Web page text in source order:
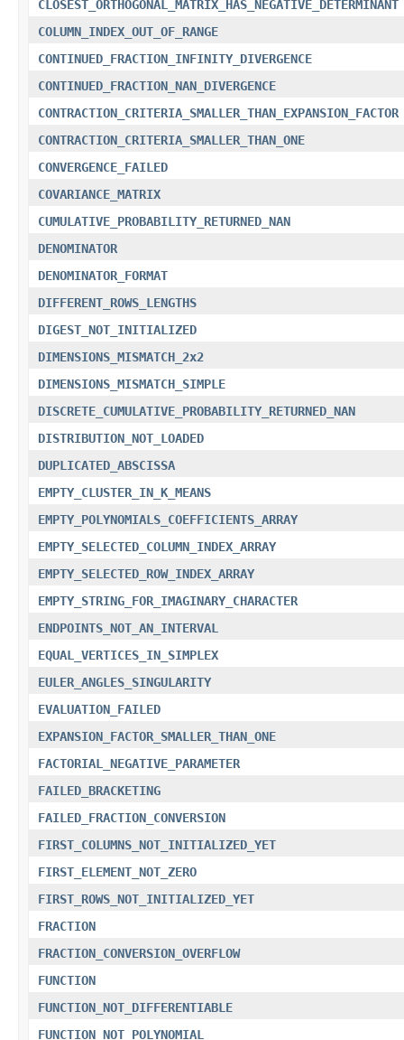
CLOSEST_ORTHOGONAL_MATRIX_HAS_NEGATIVE_DETERMINANT
COLUMN_INDEX_OUT_OF_RANGE
CONTINUED_FRACTION_INFINITY_DIVERGENCE
CONTINUED_FRACTION_NAN_DIVERGENCE
CONTRACTION_CRITERIA_SMALLER_THAN_EXPANSION_FACTOR
CONTRACTION_CRITERIA_SMALLER_THAN_ONE
CONVERGENCE_FAILED
COVARIANCE_MATRIX
CUMULATIVE_PROBABILITY_RETURNED_NAN
DENOMINATOR
DENOMINATOR_FORMAT
DIFFERENT_ROWS_LENGTHS
DIGEST_NOT_INITIALIZED
DIMENSIONS_MISMATCH_2x2
DIMENSIONS_MISMATCH_SIMPLE
DISCRETE_CUMULATIVE_PROBABILITY_RETURNED_NAN
DISTRIBUTION_NOT_LOADED
DUPLICATED_ABSCISSA
EMPTY_CLUSTER_IN_K_MEANS
EMPTY_POLYNOMIALS_COEFFICIENTS_ARRAY
EMPTY_SELECTED_COLUMN_INDEX_ARRAY
EMPTY_SELECTED_ROW_INDEX_ARRAY
EMPTY_STRING_FOR_IMAGINARY_CHARACTER
ENDPOINTS_NOT_AN_INTERVAL
EQUAL_VERTICES_IN_SIMPLEX
EULER_ANGLES_SINGULARITY
EVALUATION_FAILED
EXPANSION_FACTOR_SMALLER_THAN_ONE
FACTORIAL_NEGATIVE_PARAMETER
FAILED_BRACKETING
FAILED_FRACTION_CONVERSION
FIRST_COLUMNS_NOT_INITIALIZED_YET
FIRST_ELEMENT_NOT_ZERO
FIRST_ROWS_NOT_INITIALIZED_YET
FRACTION
FRACTION_CONVERSION_OVERFLOW
FUNCTION
FUNCTION_NOT_DIFFERENTIABLE
FUNCTION_NOT_POLYNOMIAL